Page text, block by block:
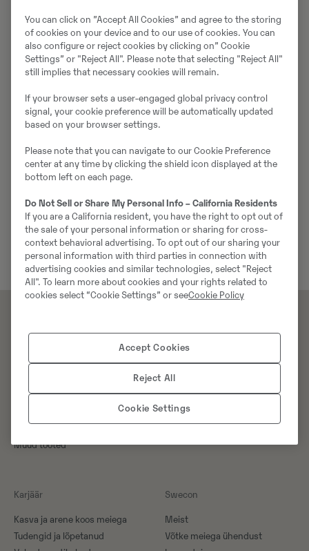
Meist
Võtke meiega
ühendust
Uudised ja
pressiteated
Tooted
Masinad
Varuosad
Muud tooted
Teenused
Teenused
Koolitus
Karjäär
Kasva ja arene koos meiega
Tudengid ja lõpetanud
Swecon
Meist
Võtke meiega ühendust
You can click on ”Accept All Cookies” and agree to the storing
of cookies on your device and to our use of cookies. You can
also configure or reject cookies by clicking on” Cookie
Settings” or "Reject All". Please note that selecting "Reject All"
still implies that necessary cookies will remain.
If your browser sets a user-engaged global privacy control
signal, your cookie preference will be automatically updated
based on your browser settings.
Please note that you can navigate to our Cookie Preference
center at any time by clicking the shield icon displayed at the
bottom left on each page.
Do Not Sell or Share My Personal Info – California Residents
If you are a California resident, you have the right to opt out of
the sale of your personal information or sharing for cross-
context behavioral advertising. To opt out of our sharing your
personal information with third parties in connection with
advertising cookies and similar technologies, select "Reject
All". To learn more about cookies and your rights related to
cookies select “Cookie Settings” or seeCookie Policy
Accept Cookies
Reject All
Cookie Settings